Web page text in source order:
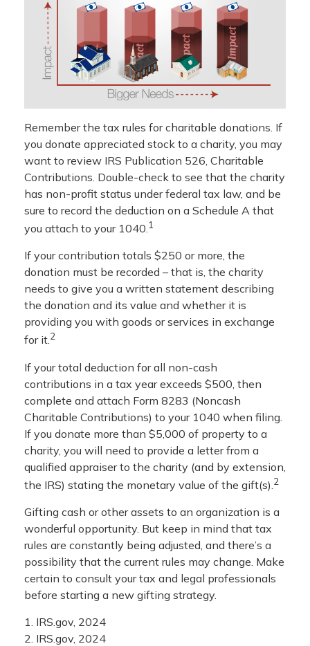
Remember the tax rules for charitable donations. If
you donate appreciated stock to a charity, you may
want to review IRS Publication 526, Charitable
Contributions. Double-check to see that the charity
has non-profit status under federal tax law, and be
sure to record the deduction on a Schedule A that
you attach to your 1040.1
If your contribution totals $250 or more, the
donation must be recorded – that is, the charity
needs to give you a written statement describing
the donation and its value and whether it is
providing you with goods or services in exchange
for it.2
If your total deduction for all non-cash
contributions in a tax year exceeds $500, then
complete and attach Form 8283 (Noncash
Charitable Contributions) to your 1040 when filing.
If you donate more than $5,000 of property to a
charity, you will need to provide a letter from a
qualified appraiser to the charity (and by extension,
the IRS) stating the monetary value of the gift(s). 2
Gifting cash or other assets to an organization is a
wonderful opportunity. But keep in mind that tax
rules are constantly being adjusted, and there’s a
possibility that the current rules may change. Make
certain to consult your tax and legal professionals
before starting a new gifting strategy.
1. IRS.gov, 2024
2. IRS.gov, 2024